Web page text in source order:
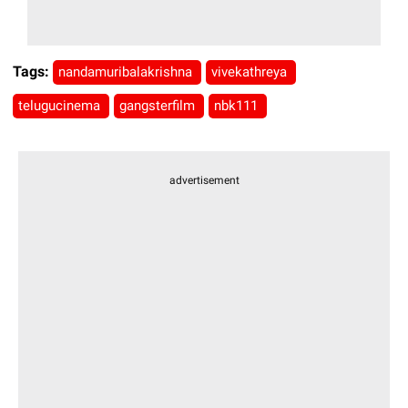
Tags: nandamuribalakrishna vivekathreya
telugucinema gangsterfilm nbk111
advertisement